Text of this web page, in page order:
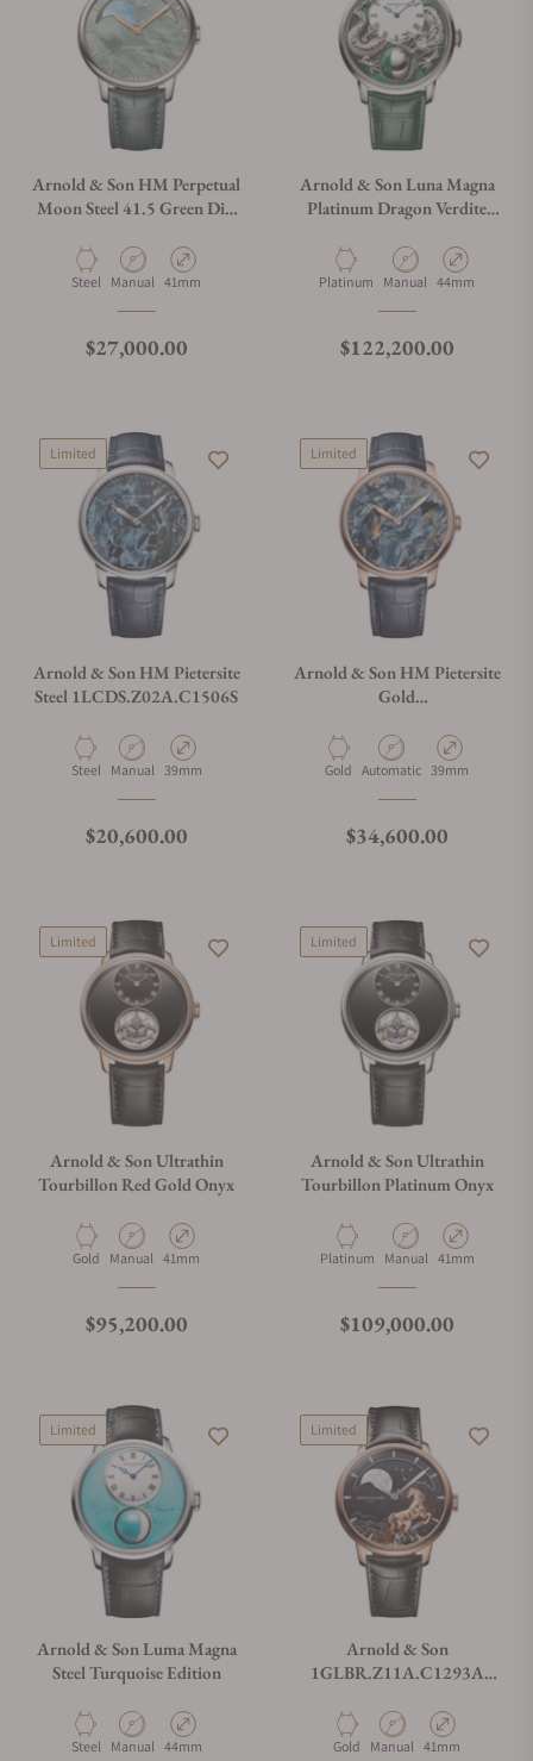
Arnold & Son HM Perpetual
Moon Steel 41.5 Green Dial
1GLBS.M01A.C1242S
Material
Steel Movement Type
Manual Case Diameter
41mm
Regular price
$27,000.00
Arnold & Son Luna Magna
Platinum Dragon Verdite
Material
Platinum Movement Type
Manual Case Diameter
44mm
Regular price
$122,200.00
Limited
Arnold & Son HM Pietersite
Steel 1LCDS.Z02A.C1506S
Material
Steel Movement Type
Manual Case Diameter
39mm
Regular price
$20,600.00
Limited
Arnold & Son HM Pietersite
Gold
Material
Gold Movement Type
Automatic Case Diameter
39mm
Regular price
$34,600.00
Limited
Arnold & Son Ultrathin
Tourbillon Red Gold Onyx
Material
Gold Movement Type
Manual Case Diameter
41mm
Regular price
$95,200.00
Limited
Arnold & Son Ultrathin
Tourbillon Platinum Onyx
Material
Platinum Movement Type
Manual Case Diameter
41mm
Regular price
$109,000.00
Limited
Arnold & Son Luma Magna
Steel Turquoise Edition
Material
Steel Movement Type
Manual Case Diameter
44mm
Limited
Arnold & Son
1GLBR.Z11A.C1293A
Gold Year Of The Horse
Material
Gold Movement Type
Manual Case Diameter
41mm